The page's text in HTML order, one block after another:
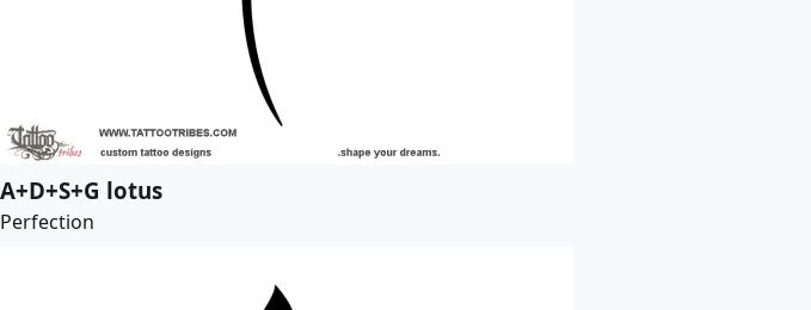
A+D+S+G lotus
Perfection